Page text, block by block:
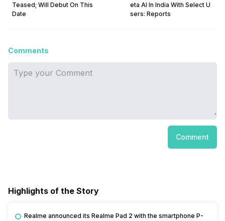
Teased; Will Debut On This
Date
eta AI In India With Select U
sers: Reports
Comments
Comment
Highlights of the Story
Realme announced its Realme Pad 2 with the smartphone P-